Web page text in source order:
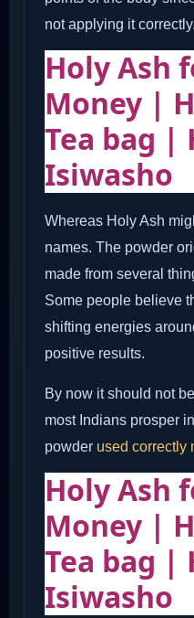
not applying it correctly.
Holy Ash
Money |
Tea bag |
Isiwasho
Whereas Holy Ash
names. The powder
made from several
Some people believe
shifting energies
positive results.
By now it should not
most Indians prosper
powder used correctly
Holy Ash
Money |
Tea bag |
Isiwasho